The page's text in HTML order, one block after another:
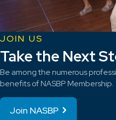
JOIN US
Take the Next
Be among the numerous
benefits of NASBP Membership.
Join NASBP